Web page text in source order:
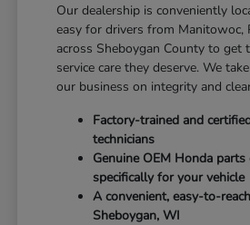
Our dealership is conveniently
easy for drivers from Manitowoc,
across Sheboygan County to get
service care they deserve. We
our business on integrity and
Factory-trained and
technicians
Genuine OEM Honda parts
specifically for your vehicle
A convenient, easy-to-
Sheboygan, WI